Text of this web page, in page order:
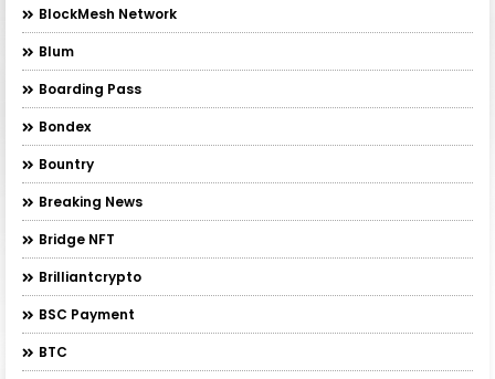
BlockMesh Network
Blum
Boarding Pass
Bondex
Bountry
Breaking News
Bridge NFT
Brilliantcrypto
BSC Payment
BTC